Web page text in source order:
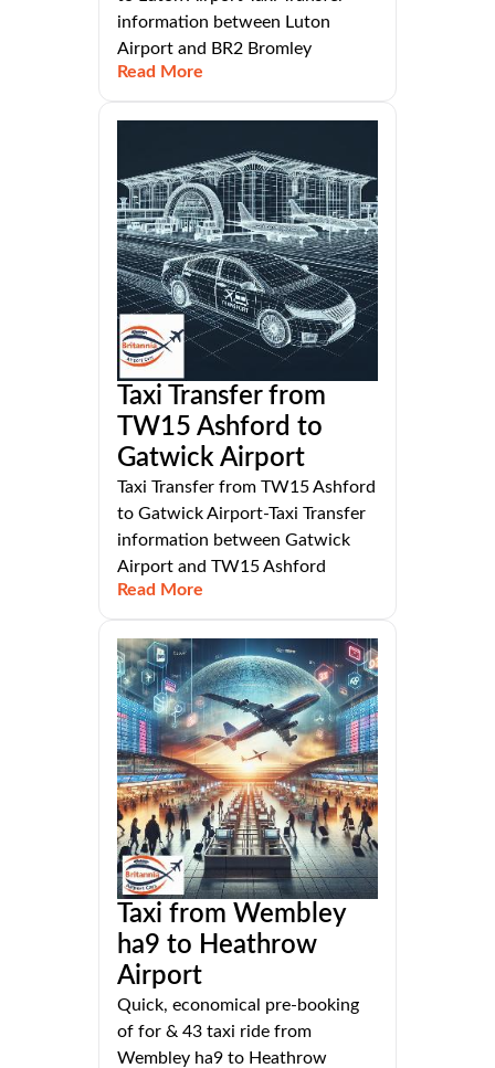
information between Luton
Airport and BR2 Bromley
Read More
Taxi Transfer from
TW15 Ashford to
Gatwick Airport
Taxi Transfer from TW15 Ashford
to Gatwick Airport-Taxi Transfer
information between Gatwick
Airport and TW15 Ashford
Read More
Taxi from Wembley
ha9 to Heathrow
Airport
Quick, economical pre-booking
of for & 43 taxi ride from
Wembley ha9 to Heathrow